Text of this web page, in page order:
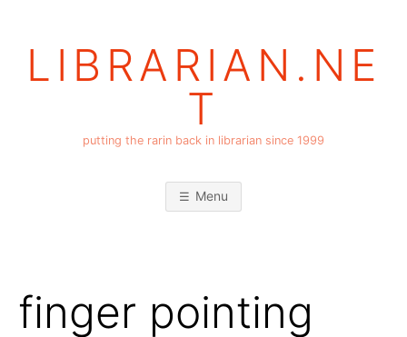
LIBRARIAN.NE
T
putting the rarin back in librarian since 1999
Menu
finger pointing